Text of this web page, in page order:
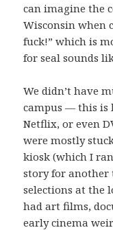
can imagine the
Wisconsin when
fuck!” which is
for seal sounds
We didn’t have
campus — this is
Netflix, or even
were mostly
kiosk (which I
story for another
selections at the
had art films,
early cinema